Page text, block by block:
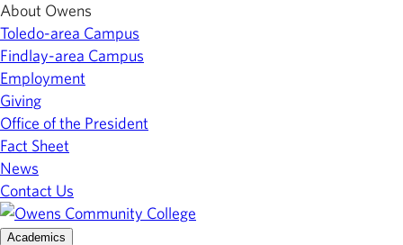
About Owens
Toledo-area Campus
Findlay-area Campus
Employment
Giving
Office of the President
Fact Sheet
News
Contact Us
Academics